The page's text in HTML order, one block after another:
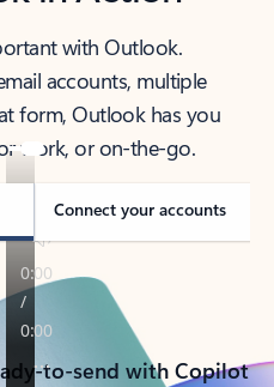
with Outlook.
accounts, multiple
form, Outlook has you
work, or on-the-go.
Connect your accounts
to-send with Copilot